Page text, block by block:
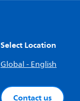
Select Location
Global - English
Contact us